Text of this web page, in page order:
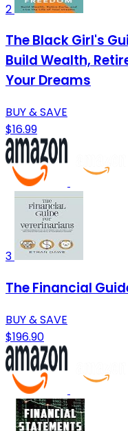
2
The Black Girl's
Build Wealth,
Your Dreams
BUY & SAVE
$16.99
3
The Financial
BUY & SAVE
$196.90